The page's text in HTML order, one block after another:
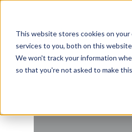
This website stores cookies on
services to you, both on this
We won't track your information
so that you're not asked to make